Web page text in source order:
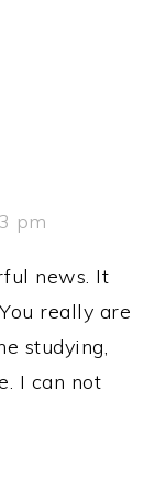
pm
news. It
really are
studying,
I can not